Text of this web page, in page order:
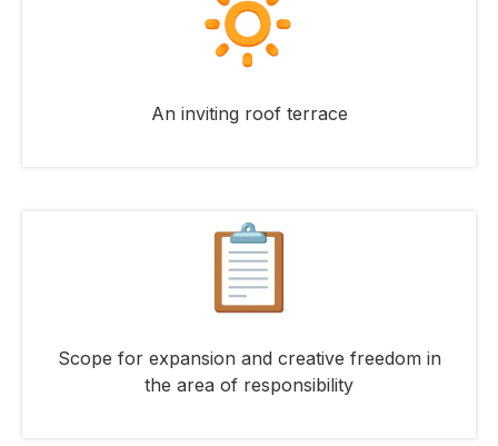
An inviting roof terrace
Scope for expansion and creative freedom in
the area of responsibility